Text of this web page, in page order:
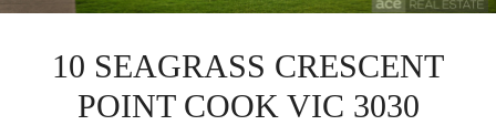
10 SEAGRASS CRESCENT
POINT COOK VIC 3030